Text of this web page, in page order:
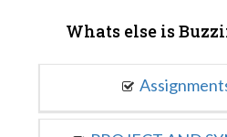
Whats else is